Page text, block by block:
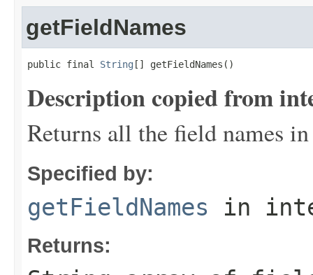
getFieldNames
public final String [] getFieldNames()
Description copied from
Returns all the field names
Specified by:
getFieldNames in
Returns: